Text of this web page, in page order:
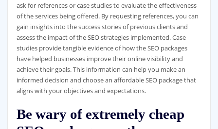
ask for references or case studies to evaluate the effectiveness
of the services being offered. By requesting references, you can
gain insights into the success stories of previous clients and
assess the impact of the SEO strategies implemented. Case
studies provide tangible evidence of how the SEO packages
have helped businesses improve their online visibility and
achieve their goals. This information can help you make an
informed decision and choose an affordable SEO package that
aligns with your objectives and expectations.
Be wary of extremely cheap